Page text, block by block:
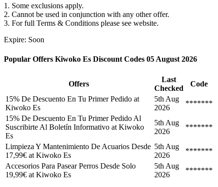
1. Some exclusions apply.
2. Cannot be used in conjunction with any other offer.
3. For full Terms & Conditions please see website.
Expire: Soon
Popular Offers Kiwoko Es Discount Codes 05 August 2026
Offers
Last
Checked
Code
15% De Descuento En Tu Primer Pedido at
Kiwoko Es
5th Aug
2026
*******
15% De Descuento En Tu Primer Pedido Al
Suscribirte Al Boletín Informativo at Kiwoko
Es
5th Aug
2026
*******
Limpieza Y Mantenimiento De Acuarios Desde
17,99€ at Kiwoko Es
5th Aug
2026
*******
Accesorios Para Pasear Perros Desde Solo
19,99€ at Kiwoko Es
5th Aug
2026
*******